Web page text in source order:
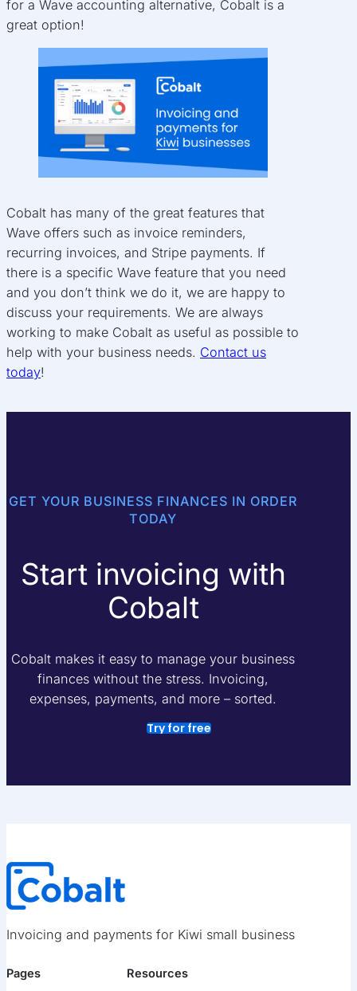
for a Wave accounting alternative, Cobalt is a
great option!
Cobalt has many of the great features that
Wave offers such as invoice reminders,
recurring invoices, and Stripe payments. If
there is a specific Wave feature that you need
and you don’t think we do it, we are happy to
discuss your requirements. We are always
working to make Cobalt as useful as possible to
help with your business needs. Contact us
today!
GET YOUR BUSINESS FINANCES IN ORDER
TODAY
Start invoicing with
Cobalt
Cobalt makes it easy to manage your business
finances without the stress. Invoicing,
expenses, payments, and more – sorted.
Try for free
Invoicing and payments for Kiwi small business
Pages Resources